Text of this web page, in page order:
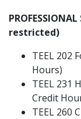
restricted)
TEEL 202
Hours)
TEEL 231
Credit
TEEL 260